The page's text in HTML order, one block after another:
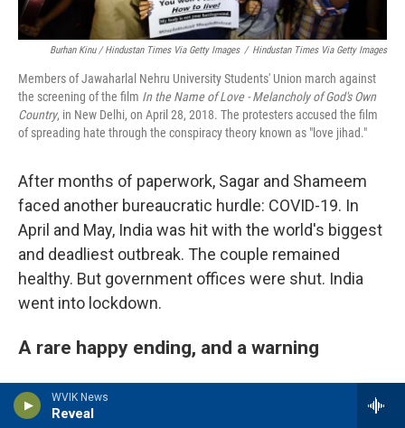
WVIK News
Reveal
Burhan Kinu / Hindustan Times Via Getty Images / Hindustan Times Via Getty Images
Members of Jawaharlal Nehru University Students' Union march against
the screening of the film In the Name of Love - Melancholy of God's Own
Country, in New Delhi, on April 28, 2018. The protesters accused the film
of spreading hate through the conspiracy theory known as "love jihad."
After months of paperwork, Sagar and Shameem
faced another bureaucratic hurdle: COVID-19. In
April and May, India was hit with the world's biggest
and deadliest outbreak. The couple remained
healthy. But government offices were shut. India
went into lockdown.
A rare happy ending, and a warning
NPR lost touch with Shameem and Sagar for a few
months, during the worst of the pandemic. They'd